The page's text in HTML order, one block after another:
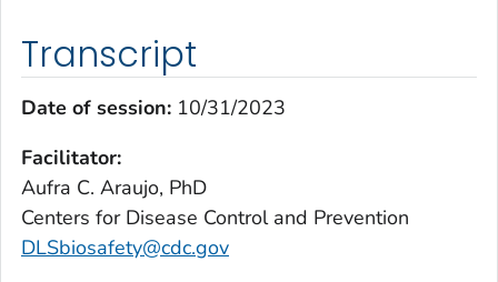
Transcript
Date of session: 10/31/2023
Facilitator:
Aufra C. Araujo, PhD
Centers for Disease Control and Prevention
DLSbiosafety@cdc.gov